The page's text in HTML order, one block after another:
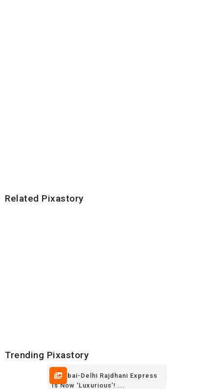
Related Pixastory
Trending Pixastory
Mumbai-Delhi Rajdhani Express
Is Now ‘luxurious’! ...